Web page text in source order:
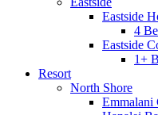
Eastside
4
Eastside
1+
Resort
North Shore
Emmalani